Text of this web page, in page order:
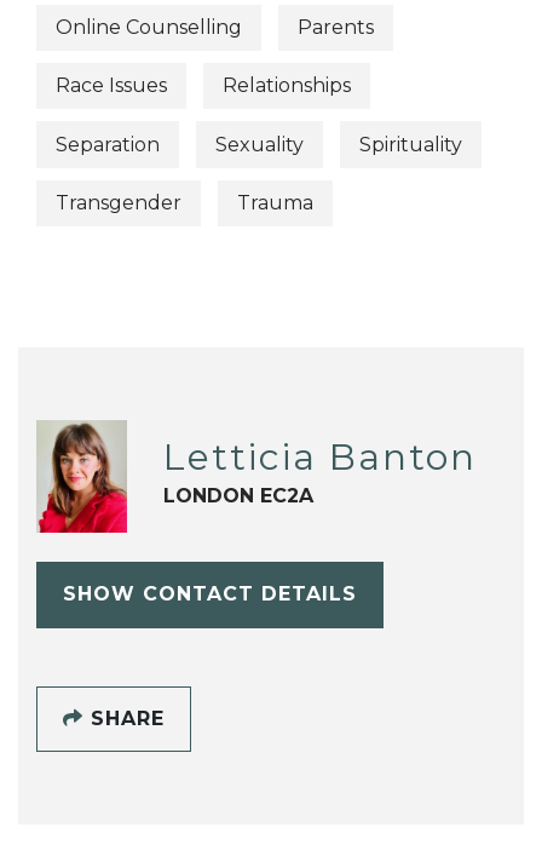
Online Counselling Parents
Race Issues Relationships
Separation Sexuality Spirituality
Transgender Trauma
Letticia Banton
LONDON EC2A
SHOW CONTACT DETAILS
SHARE